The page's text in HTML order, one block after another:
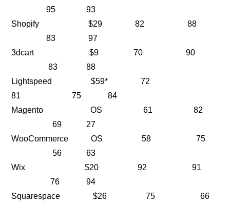
95 93
Shopify $29 82 88
83 97
3dcart $9 70 90
83 88
Lightspeed $59* 72
81 75 84
Magento OS 61 82
69 27
WooCommerce OS 58 75
56 63
Wix $20 92 91
76 94
Squarespace $26 75 66